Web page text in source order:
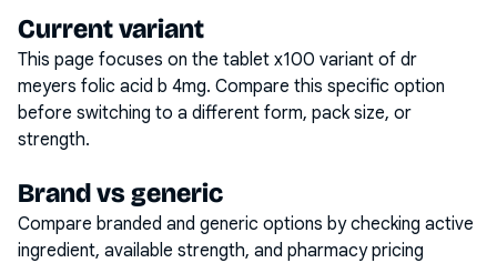
Current variant
This page focuses on the tablet x100 variant of dr
meyers folic acid b 4mg. Compare this specific option
before switching to a different form, pack size, or
strength.
Brand vs generic
Compare branded and generic options by checking active
ingredient, available strength, and pharmacy pricing